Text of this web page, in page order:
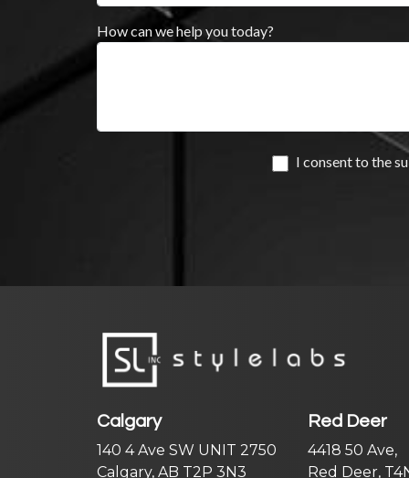
Calgary
140 4 Ave SW UNIT 2750
Calgary, AB T2P 3N3
Red Deer
4418 50 Ave,
Red Deer,